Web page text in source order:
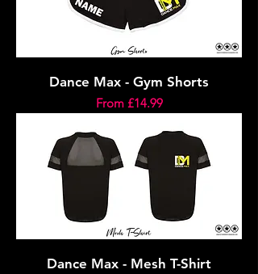
Dance Max - Gym Shorts
From £14.99
Sale Price
Dance Max - Mesh T-Shirt